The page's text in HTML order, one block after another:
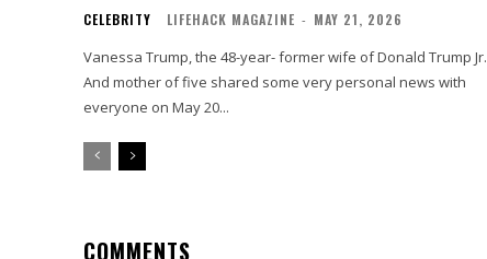
CELEBRITY LIFEHACK MAGAZINE - MAY 21, 2026
Vanessa Trump, the 48-year- former wife of Donald Trump Jr.
And mother of five shared some very personal news with
everyone on May 20...
COMMENTS